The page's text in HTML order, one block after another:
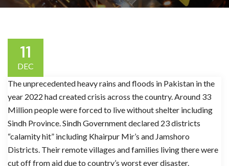
11
DEC
The unprecedented heavy rains and floods in Pakistan in the
year 2022 had created crisis across the country. Around 33
Million people were forced to live without shelter including
Sindh Province. Sindh Government declared 23 districts
“calamity hit” including Khairpur Mir’s and Jamshoro
Districts. Their remote villages and families living there were
cut off from aid due to country’s worst ever disaster.